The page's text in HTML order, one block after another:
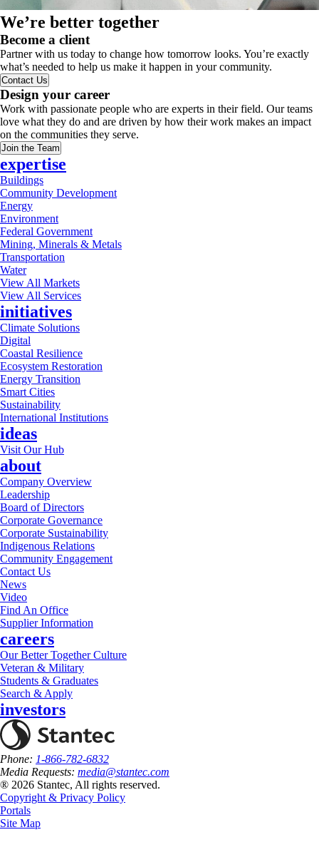
We’re better together
Become a client
Partner with us today to change how tomorrow looks. You’re exactly
what’s needed to help us make it happen in your community.
Contact Us
Design your career
Work with passionate people who are experts in their field. Our teams
love what they do and are driven by how their work makes an impact
on the communities they serve.
Join the Team
expertise
Buildings
Community Development
Energy
Environment
Federal Government
Mining, Minerals & Metals
Transportation
Water
View All Markets
View All Services
initiatives
Climate Solutions
Digital
Coastal Resilience
Ecosystem Restoration
Energy Transition
Smart Cities
Sustainability
International Institutions
ideas
Visit Our Hub
about
Company Overview
Leadership
Board of Directors
Corporate Governance
Corporate Sustainability
Indigenous Relations
Community Engagement
Contact Us
News
Video
Find An Office
Supplier Information
careers
Our Better Together Culture
Veteran & Military
Students & Graduates
Search & Apply
investors
Phone: 1-866-782-6832
Media Requests: media@stantec.com
® 2026 Stantec, All rights reserved.
Copyright & Privacy Policy
Portals
Site Map